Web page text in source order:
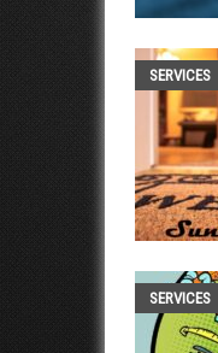
SERVICES
SERVICES